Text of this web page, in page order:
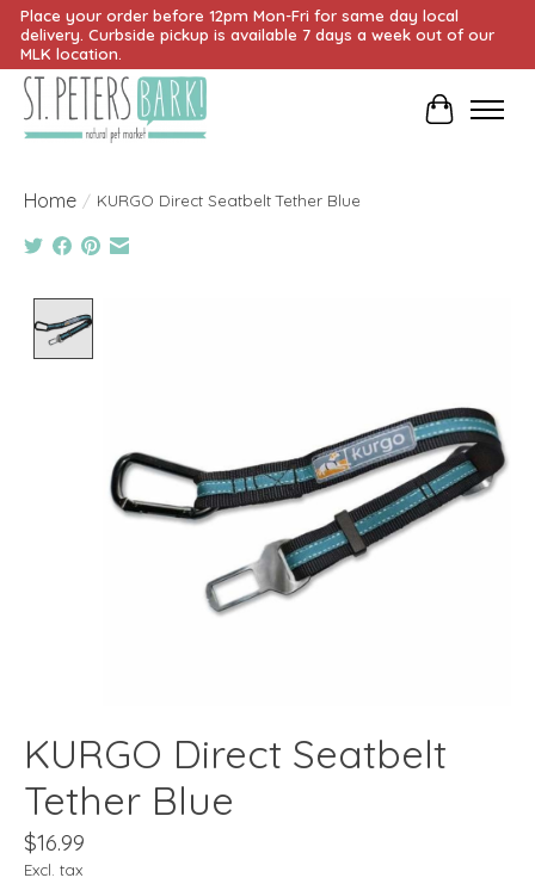
Place your order before 12pm Mon-Fri for same day local
delivery. Curbside pickup is available 7 days a week out of our
MLK location.
Cart
Home / KURGO Direct Seatbelt Tether Blue
KURGO Direct Seatbelt
Tether Blue
$16.99
Excl. tax